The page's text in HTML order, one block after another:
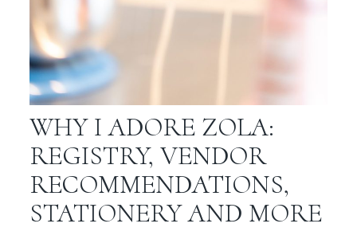
WHY I ADORE ZOLA:
REGISTRY, VENDOR
RECOMMENDATIONS,
STATIONERY AND MORE